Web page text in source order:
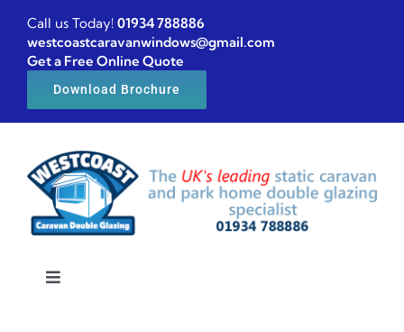
Skip
content
Call us Today! 01934 788886
westcoastcaravanwindows@gmail.com
Get a Free Online Quote
Download Brochure
Toggle